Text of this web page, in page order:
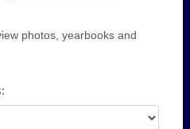
photos, yearbooks and